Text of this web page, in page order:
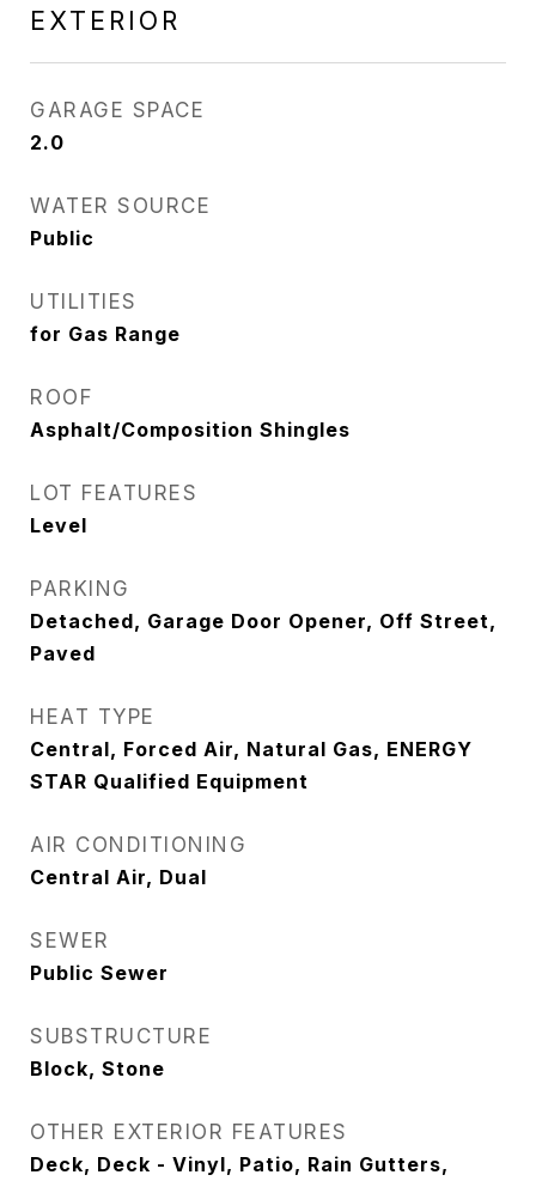
EXTERIOR
GARAGE SPACE
2.0
WATER SOURCE
Public
UTILITIES
for Gas Range
ROOF
Asphalt/Composition Shingles
LOT FEATURES
Level
PARKING
Detached, Garage Door Opener, Off Street,
Paved
HEAT TYPE
Central, Forced Air, Natural Gas, ENERGY
STAR Qualified Equipment
AIR CONDITIONING
Central Air, Dual
SEWER
Public Sewer
SUBSTRUCTURE
Block, Stone
OTHER EXTERIOR FEATURES
Deck, Deck - Vinyl, Patio, Rain Gutters,